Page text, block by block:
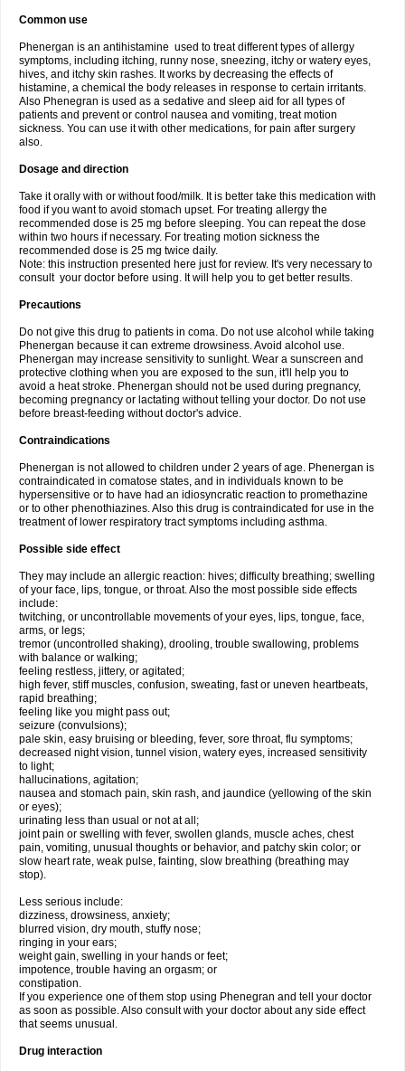
Common use
Phenergan is an antihistamine used to treat different types of allergy
symptoms, including itching, runny nose, sneezing, itchy or watery eyes,
hives, and itchy skin rashes. It works by decreasing the effects of
histamine, a chemical the body releases in response to certain irritants.
Also Phenegran is used as a sedative and sleep aid for all types of
patients and prevent or control nausea and vomiting, treat motion
sickness. You can use it with other medications, for pain after surgery
also.
Dosage and direction
Take it orally with or without food/milk. It is better take this medication with
food if you want to avoid stomach upset. For treating allergy the
recommended dose is 25 mg before sleeping. You can repeat the dose
within two hours if necessary. For treating motion sickness the
recommended dose is 25 mg twice daily.
Note: this instruction presented here just for review. It's very necessary to
consult your doctor before using. It will help you to get better results.
Precautions
Do not give this drug to patients in coma. Do not use alcohol while taking
Phenergan because it can extreme drowsiness. Avoid alcohol use.
Phenergan may increase sensitivity to sunlight. Wear a sunscreen and
protective clothing when you are exposed to the sun, it'll help you to
avoid a heat stroke. Phenergan should not be used during pregnancy,
becoming pregnancy or lactating without telling your doctor. Do not use
before breast-feeding without doctor's advice.
Contraindications
Phenergan is not allowed to children under 2 years of age. Phenergan is
contraindicated in comatose states, and in individuals known to be
hypersensitive or to have had an idiosyncratic reaction to promethazine
or to other phenothiazines. Also this drug is contraindicated for use in the
treatment of lower respiratory tract symptoms including asthma.
Possible side effect
They may include an allergic reaction: hives; difficulty breathing; swelling
of your face, lips, tongue, or throat. Also the most possible side effects
include:
twitching, or uncontrollable movements of your eyes, lips, tongue, face,
arms, or legs;
tremor (uncontrolled shaking), drooling, trouble swallowing, problems
with balance or walking;
feeling restless, jittery, or agitated;
high fever, stiff muscles, confusion, sweating, fast or uneven heartbeats,
rapid breathing;
feeling like you might pass out;
seizure (convulsions);
pale skin, easy bruising or bleeding, fever, sore throat, flu symptoms;
decreased night vision, tunnel vision, watery eyes, increased sensitivity
to light;
hallucinations, agitation;
nausea and stomach pain, skin rash, and jaundice (yellowing of the skin
or eyes);
urinating less than usual or not at all;
joint pain or swelling with fever, swollen glands, muscle aches, chest
pain, vomiting, unusual thoughts or behavior, and patchy skin color; or
slow heart rate, weak pulse, fainting, slow breathing (breathing may
stop).
Less serious include:
dizziness, drowsiness, anxiety;
blurred vision, dry mouth, stuffy nose;
ringing in your ears;
weight gain, swelling in your hands or feet;
impotence, trouble having an orgasm; or
constipation.
If you experience one of them stop using Phenegran and tell your doctor
as soon as possible. Also consult with your doctor about any side effect
that seems unusual.
Drug interaction